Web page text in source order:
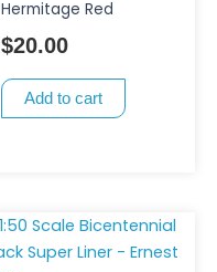
Hermitage Red
$20.00
Add to cart